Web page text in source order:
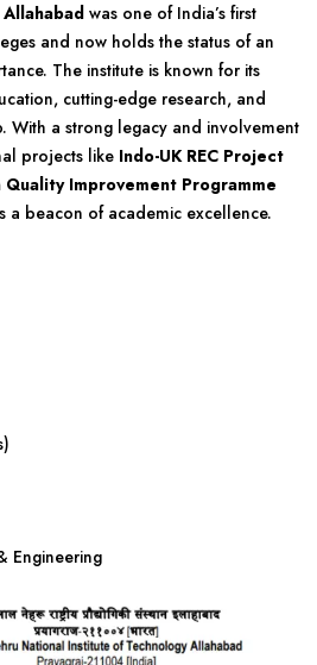
was one of India’s first
and now holds the status of an
The institute is known for its
cutting-edge research, and
With a strong legacy and involvement
projects like Indo-UK REC Project
Improvement Programme
a beacon of academic excellence.
Engineering